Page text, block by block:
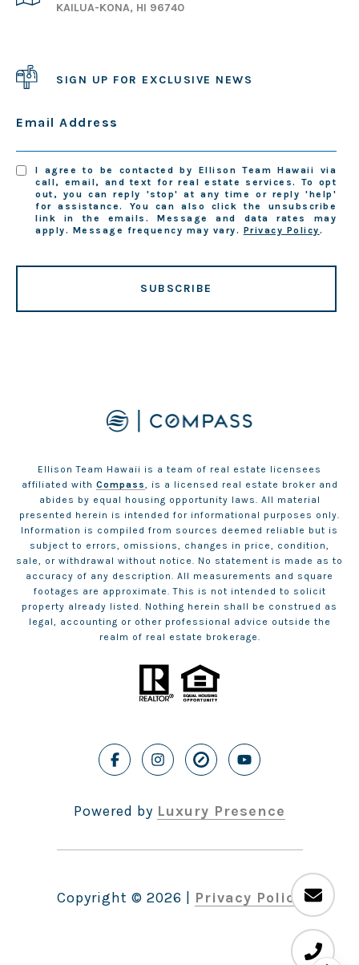
KAILUA-KONA, HI 96740
SIGN UP FOR EXCLUSIVE NEWS
Email Address
I agree to be contacted by Ellison Team Hawaii via
call, email, and text for real estate services. To opt
out, you can reply 'stop' at any time or reply 'help'
for assistance. You can also click the unsubscribe
link in the emails. Message and data rates may
apply. Message frequency may vary. Privacy Policy.
SUBSCRIBE
Ellison Team Hawaii is a team of real estate licensees
affiliated with Compass, is a licensed real estate broker and
abides by equal housing opportunity laws. All material
presented herein is intended for informational purposes only.
Information is compiled from sources deemed reliable but is
subject to errors, omissions, changes in price, condition,
sale, or withdrawal without notice. No statement is made as to
accuracy of any description. All measurements and square
footages are approximate. This is not intended to solicit
property already listed. Nothing herein shall be construed as
legal, accounting or other professional advice outside the
realm of real estate brokerage.
Powered by Luxury Presence
Copyright © 2026 Privacy Policy